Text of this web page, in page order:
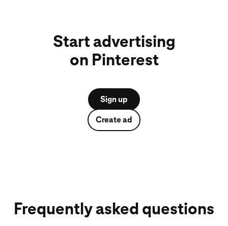
Start advertising
on Pinterest
Sign up
Create ad
Frequently asked questions